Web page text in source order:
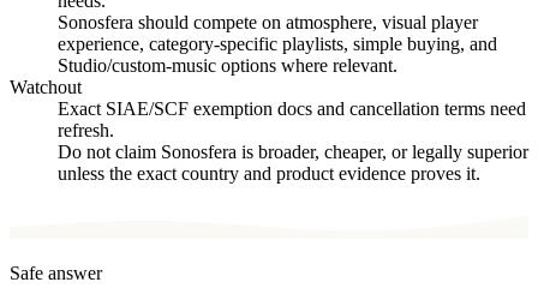
Sonosfera should compete on atmosphere, visual player
experience, category-specific playlists, simple buying, and
Studio/custom-music options where relevant.
Watchout
Exact SIAE/SCF exemption docs and cancellation terms need
refresh.
Do not claim Sonosfera is broader, cheaper, or legally superior
unless the exact country and product evidence proves it.
Safe answer